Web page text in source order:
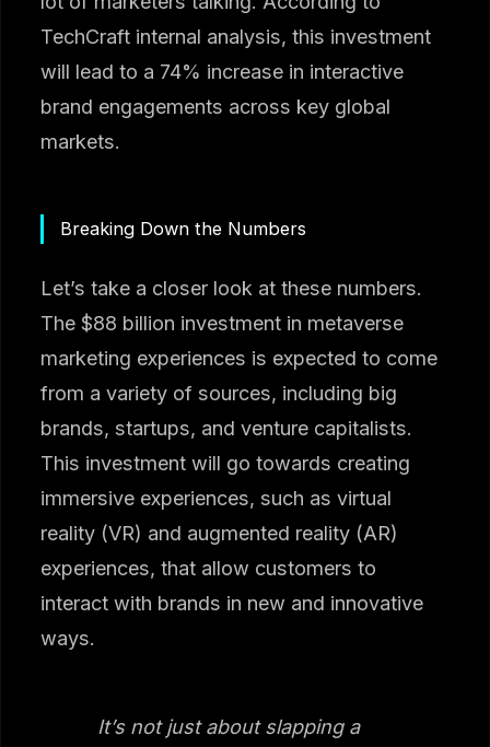
TechCraft internal analysis, this investment
will lead to a 74% increase in interactive
brand engagements across key global
markets.
Breaking Down the Numbers
Let’s take a closer look at these numbers.
The $88 billion investment in metaverse
marketing experiences is expected to come
from a variety of sources, including big
brands, startups, and venture capitalists.
This investment will go towards creating
immersive experiences, such as virtual
reality (VR) and augmented reality (AR)
experiences, that allow customers to
interact with brands in new and innovative
ways.
It’s not just about slapping a